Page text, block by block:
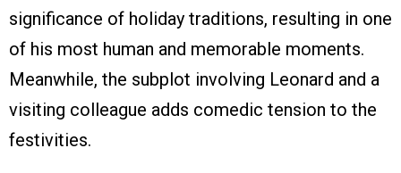
significance of holiday traditions, resulting in one
of his most human and memorable moments.
Meanwhile, the subplot involving Leonard and a
visiting colleague adds comedic tension to the
festivities.